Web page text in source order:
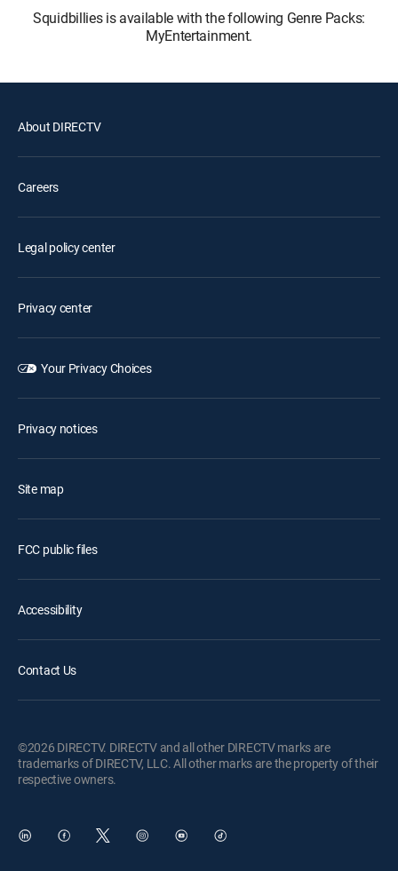
Squidbillies is available with the following Genre Packs:
MyEntertainment.
About DIRECTV
Careers
Legal policy center
Privacy center
Your Privacy Choices
Privacy notices
Site map
FCC public files
Accessibility
Contact Us
©2026 DIRECTV. DIRECTV and all other DIRECTV marks are
trademarks of DIRECTV, LLC. All other marks are the property of their
respective owners.